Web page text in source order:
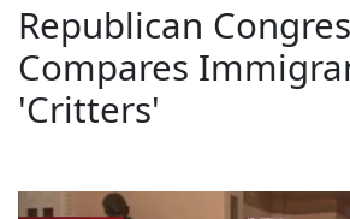
Republican
Compares
'Critters'